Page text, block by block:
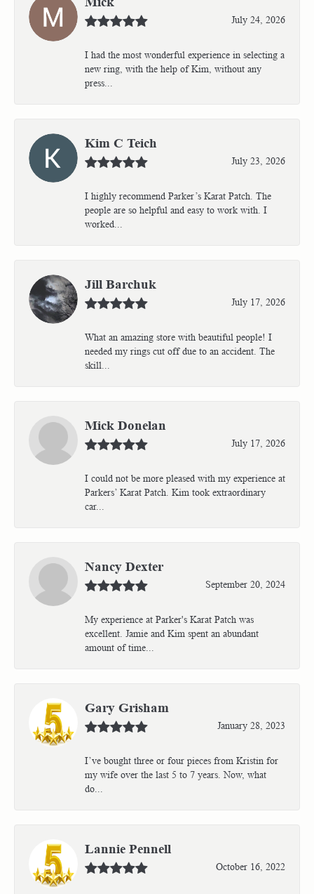
July 24, 2026
I had the most wonderful experience in selecting a
new ring, with the help of Kim, without any
press...
Kim C Teich
July 23, 2026
I highly recommend Parker’s Karat Patch. The
people are so helpful and easy to work with. I
worked...
Jill Barchuk
July 17, 2026
What an amazing store with beautiful people! I
needed my rings cut off due to an accident. The
skill...
Mick Donelan
July 17, 2026
I could not be more pleased with my experience at
Parkers’ Karat Patch. Kim took extraordinary
car...
Nancy Dexter
September 20, 2024
My experience at Parker's Karat Patch was
excellent. Jamie and Kim spent an abundant
amount of time...
Gary Grisham
January 28, 2023
I’ve bought three or four pieces from Kristin for
my wife over the last 5 to 7 years. Now, what
do...
Lannie Pennell
October 16, 2022